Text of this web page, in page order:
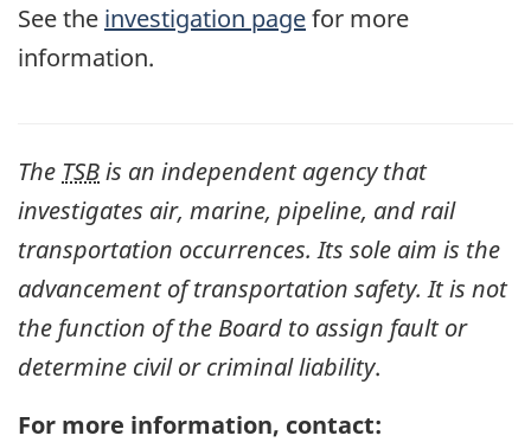
See the investigation pagefor more
information.
The TSBis an independent agency that
investigates air, marine, pipeline, and rail
transportation occurrences. Its sole aim is the
advancement of transportation safety. It is not
the function of the Board to assign fault or
determine civil or criminal liability.
For more information, contact: